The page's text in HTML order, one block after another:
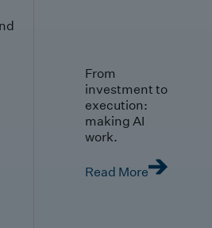
From
investment to
execution:
making AI
work.
Read More